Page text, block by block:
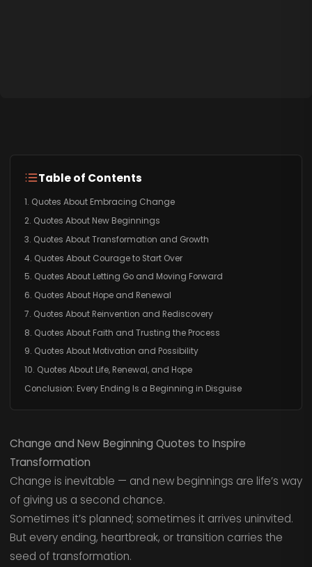
Table of Contents
1. Quotes About Embracing Change
2. Quotes About New Beginnings
3. Quotes About Transformation and Growth
4. Quotes About Courage to Start Over
5. Quotes About Letting Go and Moving Forward
6. Quotes About Hope and Renewal
7. Quotes About Reinvention and Rediscovery
8. Quotes About Faith and Trusting the Process
9. Quotes About Motivation and Possibility
10. Quotes About Life, Renewal, and Hope
Conclusion: Every Ending Is a Beginning in Disguise
Change and New Beginning Quotes to Inspire
Transformation
Change is inevitable — and new beginnings are life’s way
of giving us a second chance.
Sometimes it’s planned; sometimes it arrives uninvited.
But every ending, heartbreak, or transition carries the
seed of transformation.